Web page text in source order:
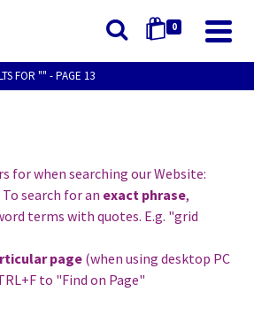
0
FOR "" - PAGE 13
for when searching our Website:
search for an exact phrase,
terms with quotes. E.g. "grid
page(when using desktop PC
to "Find on Page"